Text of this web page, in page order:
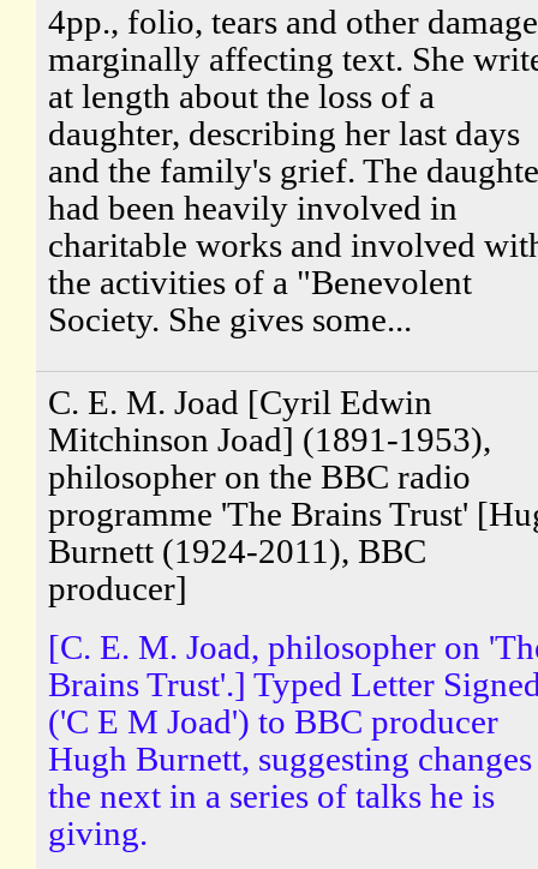
4pp., folio, tears and other damage
marginally affecting text. She
at length about the loss of a
daughter, describing her last days
and the family's grief. The
had been heavily involved in
charitable works and involved
the activities of a "Benevolent
Society. She gives some...
C. E. M. Joad [Cyril Edwin
Mitchinson Joad] (1891-1953),
philosopher on the BBC radio
programme 'The Brains Trust'
Burnett (1924-2011), BBC
producer]
[C. E. M. Joad, philosopher on
Brains Trust'.] Typed Letter
('C E M Joad') to BBC producer
Hugh Burnett, suggesting
the next in a series of talks he is
giving.